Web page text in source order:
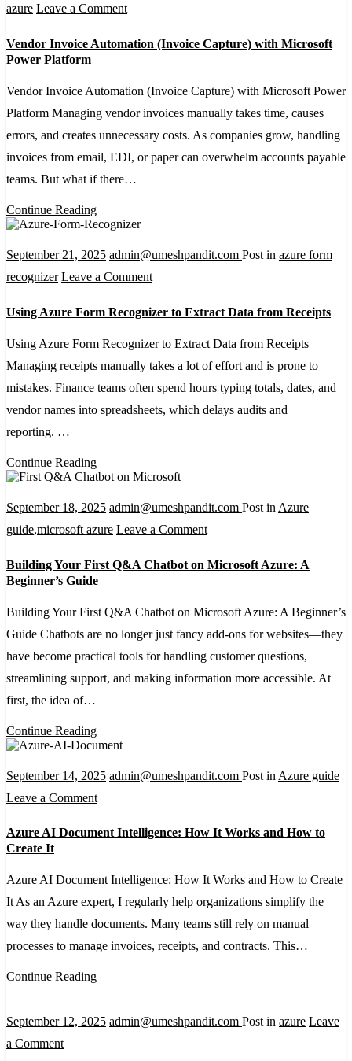
Detailed
azure Leave a Commenton
Invoice
(Invoice
Capture)
with
Microsoft
Power
Vendor Invoice Automation (Invoice Capture) with Microsoft
Power Platform
Vendor Invoice Automation (Invoice Capture) with Microsoft Power
Platform Managing vendor invoices manually takes time, causes
errors, and creates unnecessary costs. As companies grow, handling
invoices from email, EDI, or paper can overwhelm accounts payable
teams. But what if there…
Continue Reading
September 21, 2025 admin@umeshpandit.com Post in azure form
recognizer Leave a Commenton
Azure
Form
Recognizer
to
Extract
Receipts
Using Azure Form Recognizer to Extract Data from Receipts
Using Azure Form Recognizer to Extract Data from Receipts
Managing receipts manually takes a lot of effort and is prone to
mistakes. Finance teams often spend hours typing totals, dates, and
vendor names into spreadsheets, which delays audits and
reporting. …
Continue Reading
September 18, 2025 admin@umeshpandit.com Post in Azure
guide,microsoft azure Leave a Commenton
Your
Q&A
Chatbot
on
Microsoft
Guide
Building Your First Q&A Chatbot on Microsoft Azure: A
Beginner’s Guide
Building Your First Q&A Chatbot on Microsoft Azure: A Beginner’s
Guide Chatbots are no longer just fancy add-ons for websites—they
have become practical tools for handling customer questions,
streamlining support, and making information more accessible. At
first, the idea of…
Continue Reading
September 14, 2025 admin@umeshpandit.com Post in Azure guide
Leave a Commenton
AI
Intelligence:
How
It
Works
to
Azure AI Document Intelligence: How It Works and How to
Create It
Azure AI Document Intelligence: How It Works and How to Create
It As an Azure expert, I regularly help organizations simplify the
way they handle documents. Many teams still rely on manual
processes to manage invoices, receipts, and contracts. This…
Continue Reading
September 12, 2025 admin@umeshpandit.com Post in azure Leave
a Commenton